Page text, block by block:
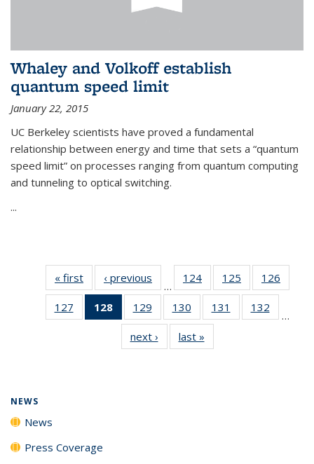
Whaley and Volkoff establish
quantum speed limit
January 22, 2015
UC Berkeley scientists have proved a fundamental
relationship between energy and time that sets a “quantum
speed limit” on processes ranging from quantum computing
and tunneling to optical switching.
...
« first News‹ previous
…
124
135
News
125
135
News
126
135
127
135
128
of 135
News
(Current
page)
129
135
News
130
135
News
131
135
132
135
…
next › Newslast »
NEWS
News
Press Coverage